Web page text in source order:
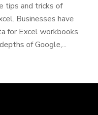
tips and tricks of
Businesses have
for Excel workbooks
of Google,...